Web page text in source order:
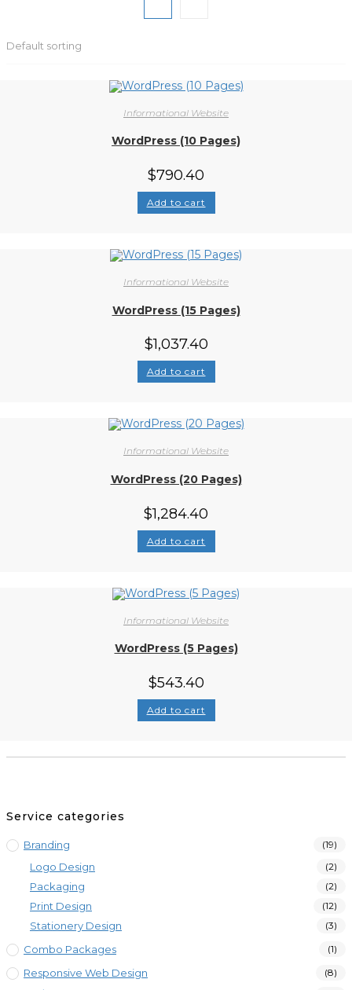
Default sorting
Informational Website
WordPress (10 Pages)
$790.40
Add to cart
Informational Website
WordPress (15 Pages)
$1,037.40
Add to cart
Informational Website
WordPress (20 Pages)
$1,284.40
Add to cart
Informational Website
WordPress (5 Pages)
$543.40
Add to cart
Service categories
Branding (19)
Logo Design (2)
Packaging (2)
Print Design (12)
Stationery Design (3)
Combo Packages (1)
Responsive Web Design (8)